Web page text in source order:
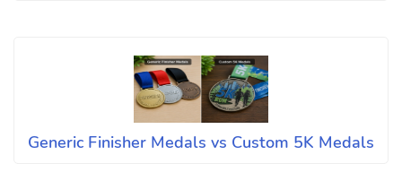
Generic Finisher Medals vs Custom 5K Medals